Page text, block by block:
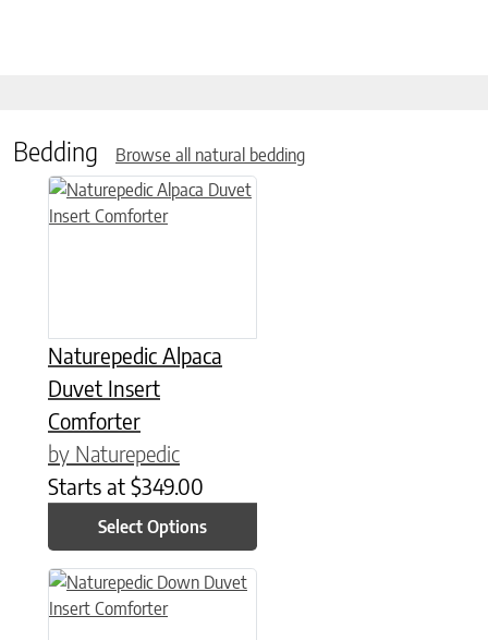
Bedding Browse all natural bedding
Naturepedic Alpaca
Duvet Insert
Comforter
by Naturepedic
Starts at $349.00
Select Options
This product has multiple variants. The options may be
This product has multiple variants. The options may be